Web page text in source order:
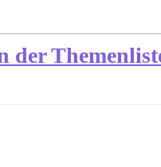
der